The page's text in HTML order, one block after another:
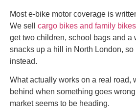
Most e-bike motor coverage is
We sell cargo bikes and family bikes
get two children, school bags and a
snacks up a hill in North London, so
instead.
What actually works on a real road,
behind when something goes
market seems to be heading.